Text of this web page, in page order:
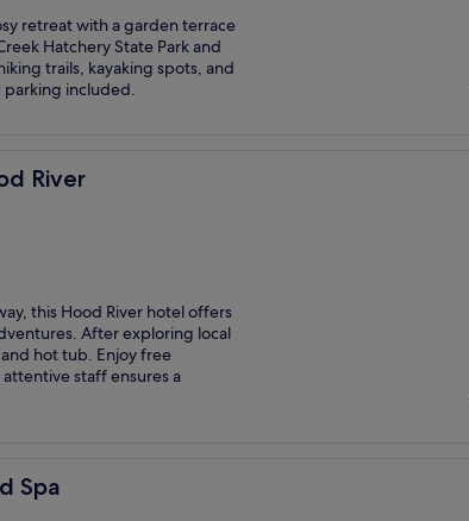
retreat with a garden terrace
Hatchery State Park and
trails, kayaking spots, and
parking included.
River
this Hood River hotel offers
After exploring local
hot tub. Enjoy free
staff ensures a
Spa